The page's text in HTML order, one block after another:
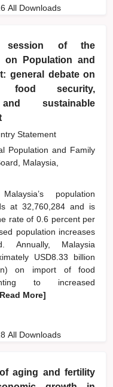
All Downloads
session of the
on Population and
general debate on
food security,
sustainable
Statement
Population and Family
Malaysia,
Malaysia’s population
at 32,760,284 and is
rate of 0.6 percent per
population increases
Annually, Malaysia
USD8.33 billion
on import of food
to increased
More]
All Downloads
aging and fertility